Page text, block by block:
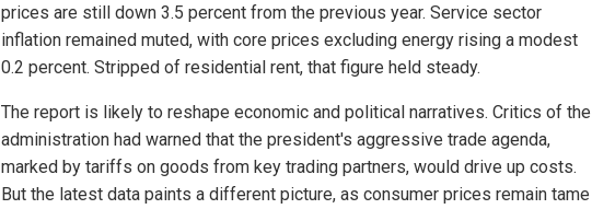
prices are still down 3.5 percent from the previous year. Service sector
inflation remained muted, with core prices excluding energy rising a modest
0.2 percent. Stripped of residential rent, that figure held steady.
The report is likely to reshape economic and political narratives. Critics of the
administration had warned that the president's aggressive trade agenda,
marked by tariffs on goods from key trading partners, would drive up costs.
But the latest data paints a different picture, as consumer prices remain tame